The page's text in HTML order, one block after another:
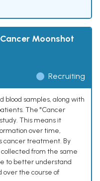
Moonshot
Recruiting
blood samples, along with
The "Cancer
This means it
over time,
cancer treatment. By
from the same
to better understand
over the course of